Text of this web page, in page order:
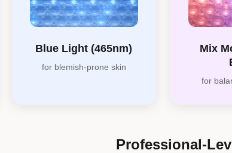
Blue Light (465nm)
for blemish-prone skin
Mix
for
Professional-